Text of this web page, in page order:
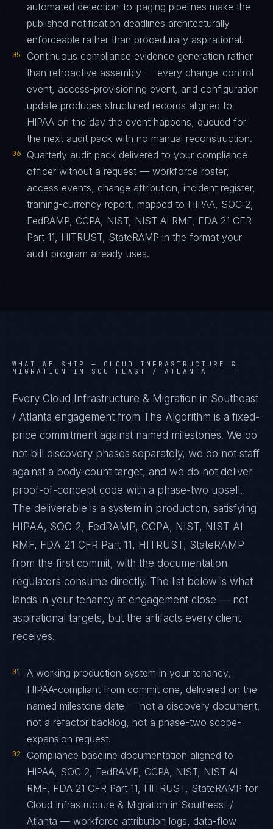
automated detection-to-paging pipelines make the
published notification deadlines architecturally
enforceable rather than procedurally aspirational.
05
Continuous compliance evidence generation rather
than retroactive assembly — every change-control
event, access-provisioning event, and configuration
update produces structured records aligned to
HIPAA on the day the event happens, queued for
the next audit pack with no manual reconstruction.
06
Quarterly audit pack delivered to your compliance
officer without a request — workforce roster,
access events, change attribution, incident register,
training-currency report, mapped to HIPAA, SOC 2,
FedRAMP, CCPA, NIST, NIST AI RMF, FDA 21 CFR
Part 11, HITRUST, StateRAMP in the format your
audit program already uses.
WHAT WE SHIP — CLOUD INFRASTRUCTURE &
MIGRATION IN SOUTHEAST / ATLANTA
Every Cloud Infrastructure & Migration in Southeast
/ Atlanta engagement from The Algorithm is a fixed-
price commitment against named milestones. We do
not bill discovery phases separately, we do not staff
against a body-count target, and we do not deliver
proof-of-concept code with a phase-two upsell.
The deliverable is a system in production, satisfying
HIPAA, SOC 2, FedRAMP, CCPA, NIST, NIST AI
RMF, FDA 21 CFR Part 11, HITRUST, StateRAMP
from the first commit, with the documentation
regulators consume directly. The list below is what
lands in your tenancy at engagement close — not
aspirational targets, but the artifacts every client
receives.
01
A working production system in your tenancy,
HIPAA-compliant from commit one, delivered on the
named milestone date — not a discovery document,
not a refactor backlog, not a phase-two scope-
expansion request.
02
Compliance baseline documentation aligned to
HIPAA, SOC 2, FedRAMP, CCPA, NIST, NIST AI
RMF, FDA 21 CFR Part 11, HITRUST, StateRAMP for
Cloud Infrastructure & Migration in Southeast /
Atlanta — workforce attribution logs, data-flow